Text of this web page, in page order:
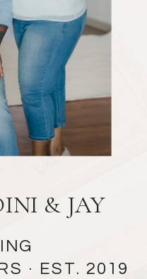
& JAY
· EST. 2019